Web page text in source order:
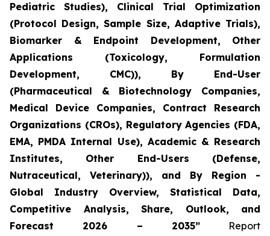
Pediatric Studies), Clinical Trial Optimization
(Protocol Design, Sample Size, Adaptive Trials),
Biomarker & Endpoint Development, Other
Applications (Toxicology, Formulation
Development, CMC)), By End-User
(Pharmaceutical & Biotechnology Companies,
Medical Device Companies, Contract Research
Organizations (CROs), Regulatory Agencies (FDA,
EMA, PMDA Internal Use), Academic & Research
Institutes, Other End-Users (Defense,
Nutraceutical, Veterinary)), and By Region -
Global Industry Overview, Statistical Data,
Competitive Analysis, Share, Outlook, and
Forecast 2026 – 2035”Report